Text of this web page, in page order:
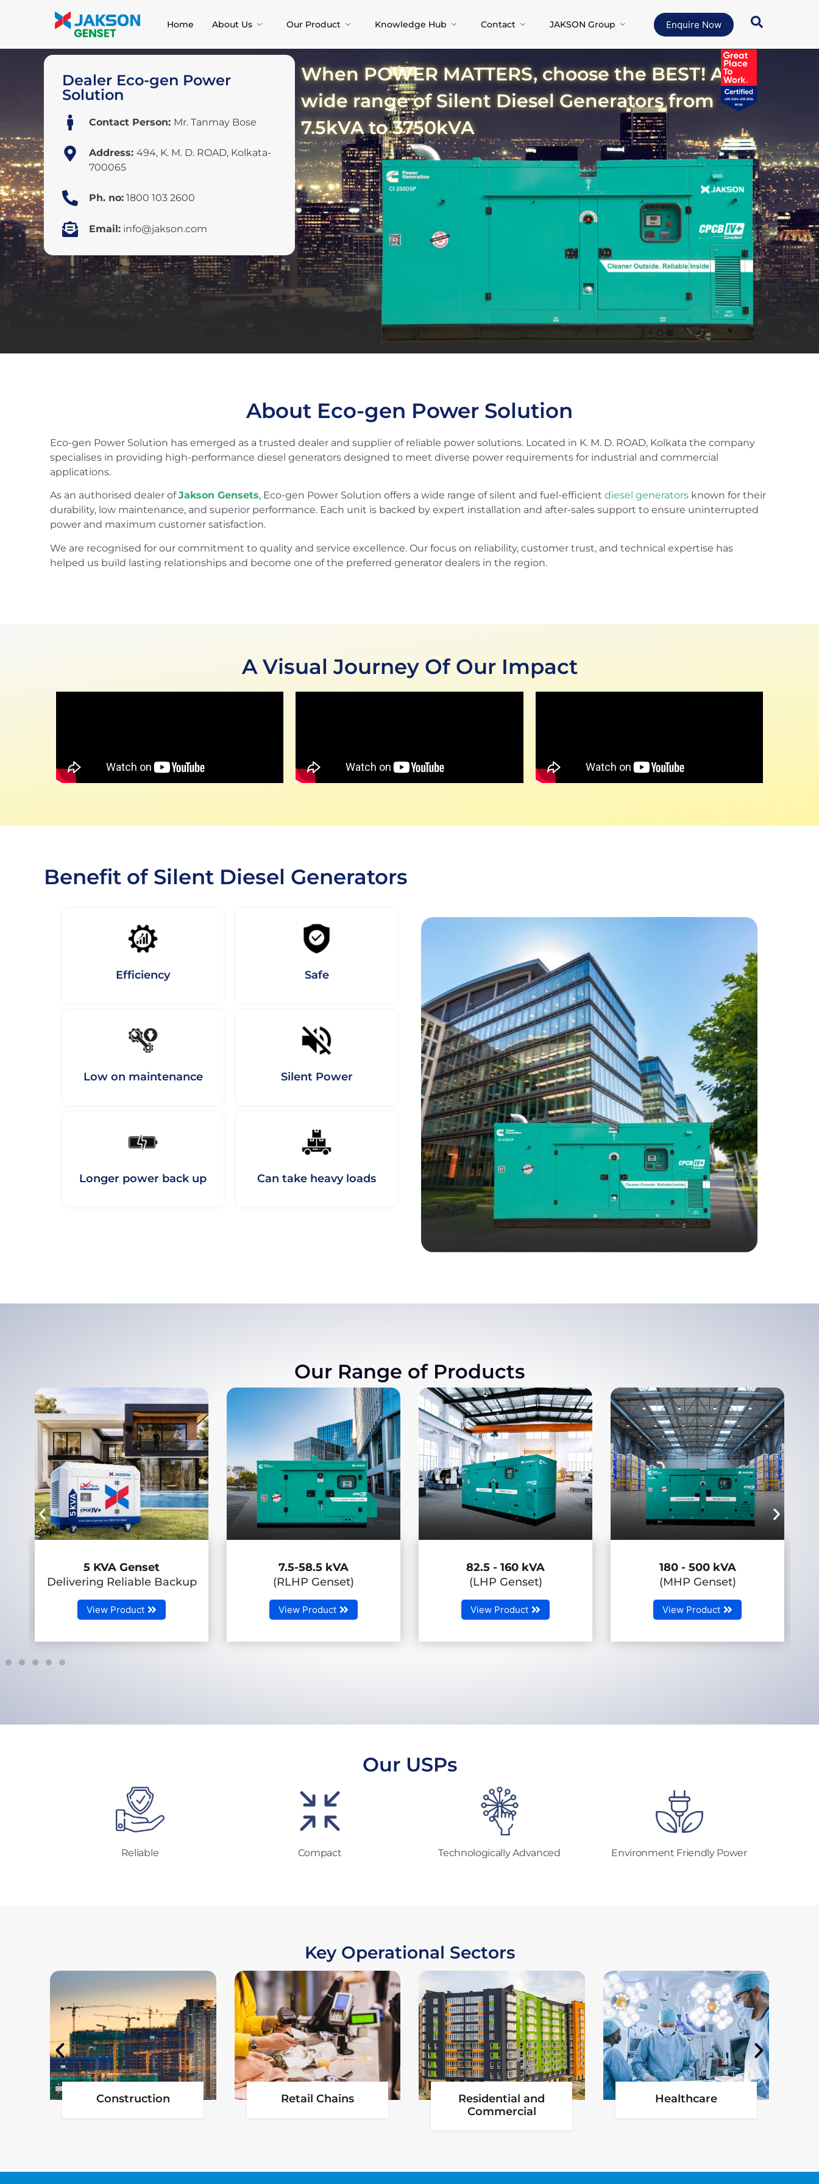
Home About Us Our Product Knowledge Hub Contact JAKSON Group Enquire Now
Dealer Eco-gen Power
Solution
Contact Person: Mr. Tanmay Bose
Address: 494, K. M. D. ROAD, Kolkata-
700065
Ph. no:1800 103 2600
Email:info@jakson.com
When POWER MATTERS, choose the BEST! A
wide range of Silent Diesel Generators from
7.5kVA to 3750kVA
About Eco-gen Power Solution
Eco-gen Power Solution has emerged as a trusted dealer and supplier of reliable power solutions. Located in K. M. D. ROAD, Kolkata the company
specialises in providing high-performance diesel generators designed to meet diverse power requirements for industrial and commercial
applications.
As an authorised dealer ofJakson Gensets, Eco-gen Power Solution offers a wide range of silent and fuel-efficient diesel generators known for their
durability, low maintenance, and superior performance. Each unit is backed by expert installation and after-sales support to ensure uninterrupted
power and maximum customer satisfaction.
We are recognised for our commitment to quality and service excellence. Our focus on reliability, customer trust, and technical expertise has
helped us build lasting relationships and become one of the preferred generator dealers in the region.
A Visual Journey Of Our Impact
Benefit of Silent Diesel Generators
Efficiency Safe
Low on maintenance Silent Power
Longer power back up Can take heavy loads
Our Range of Products
7.5-58.5 kVA
(RLHP Genset)
View Product
82.5 - 160 kVA
(LHP Genset)
View Product
180 - 500 kVA
(MHP Genset)
View Product
650 - 3750 kVA
(HHP Genset)
View Product
Our USPs
Reliable Compact Technologically Advanced Environment Friendly Power
Key Operational Sectors
Government Project Aviation Pharmaceutical Oil & Gas